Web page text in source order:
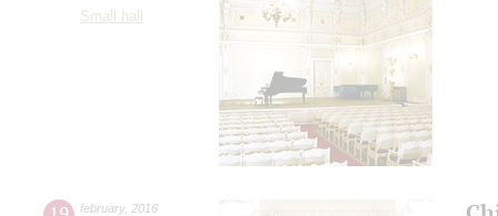
Small hall
february, 2016